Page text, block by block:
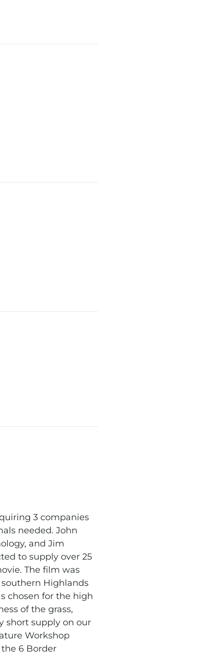
3 companies
needed. John
and Jim
to supply over 25
The film was
Highlands
chosen for the high
of the grass,
short supply on our
Workshop
6 Border